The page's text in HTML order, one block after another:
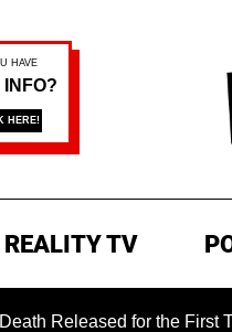
REALITY TV
for the First Time 6